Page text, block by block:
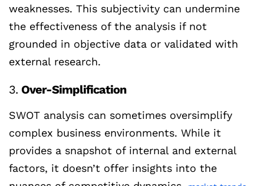
weaknesses. This subjectivity can undermine
the effectiveness of the analysis if not
grounded in objective data or validated with
external research.
3. Over-Simplification
SWOT analysis can sometimes oversimplify
complex business environments. While it
provides a snapshot of internal and external
factors, it doesn’t offer insights into the